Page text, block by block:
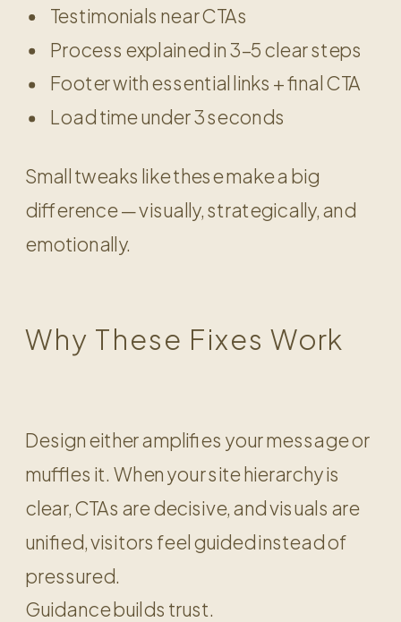
Testimonials near CTAs
Process explained in 3–5 clear steps
Footer with essential links + final CTA
Load time under 3 seconds
Small tweaks like these make a big
difference — visually, strategically, and
emotionally.
Why These Fixes Work
Design either amplifies your message or
muffles it. When your site hierarchy is
clear, CTAs are decisive, and visuals are
unified, visitors feel guided instead of
pressured.
Guidance builds trust.